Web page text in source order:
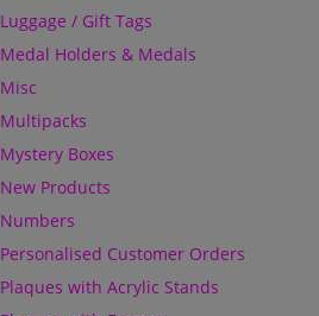
Luggage / Gift Tags
Medal Holders & Medals
Misc
Multipacks
Mystery Boxes
New Products
Numbers
Personalised Customer Orders
Plaques with Acrylic Stands